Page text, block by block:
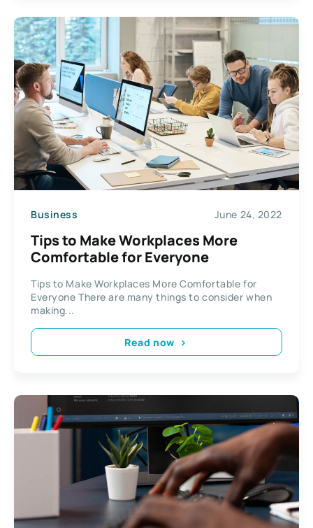
Business June 24, 2022
Tips to Make Workplaces More
Comfortable for Everyone
Tips to Make Workplaces More Comfortable for
Everyone There are many things to consider when
making...
Read now